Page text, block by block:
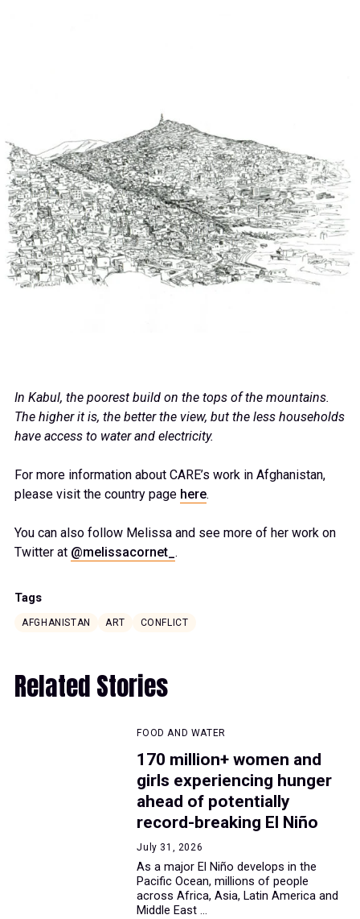
In Kabul, the poorest build on the tops of the mountains.
The higher it is, the better the view, but the less households
have access to water and electricity.
For more information about CARE’s work in Afghanistan,
please visit the country page here.
You can also follow Melissa and see more of her work on
Twitter at @melissacornet_ .
Tags
AFGHANISTAN ART CONFLICT
Related Stories
FOOD AND WATER
170 million+ women and
girls experiencing hunger
ahead of potentially
record-breaking El Niño
July 31, 2026
As a major El Niño develops in the
Pacific Ocean, millions of people
across Africa, Asia, Latin America and
Middle East ...